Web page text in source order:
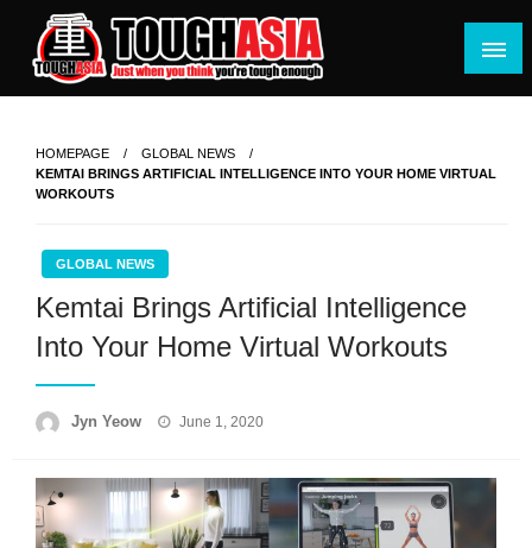
content
Just when you think you're tough enough
HOMEPAGE
GLOBAL NEWS
KEMTAI BRINGS ARTIFICIAL INTELLIGENCE INTO YOUR HOME VIRTUAL
WORKOUTS
GLOBAL NEWS
Kemtai Brings Artificial Intelligence
Into Your Home Virtual Workouts
Jyn Yeow
Posted
June 1, 2020